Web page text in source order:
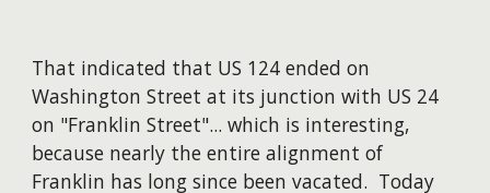
That indicated that US 124 ended on
Washington Street at its junction with US 24
on "Franklin Street"... which is interesting,
because nearly the entire alignment of
Franklin has long since been vacated. Today